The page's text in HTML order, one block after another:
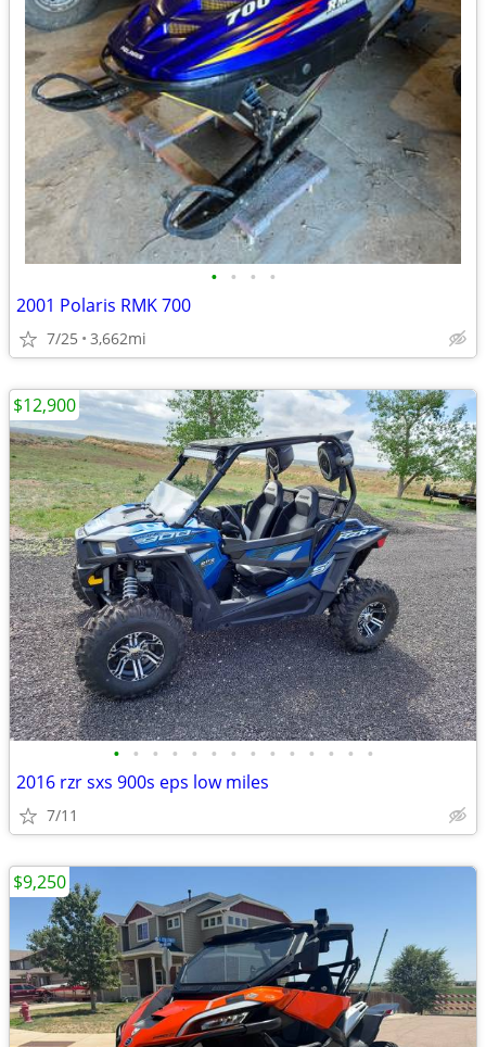
• • • •
2001 Polaris RMK 700
7/25 3,662mi
• • • • • • • • • • • • • •
2016 rzr sxs 900s eps low miles
7/11
$12,900
$9,250